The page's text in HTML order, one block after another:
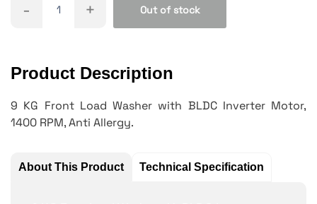
- + Out of stock
Product Description
9 KG Front Load Washer with BLDC Inverter Motor,
1400 RPM, Anti Allergy.
About This Product Technical Specification